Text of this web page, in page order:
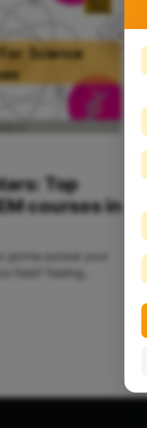
Top
courses in
gonna pursue your
field? Feeling